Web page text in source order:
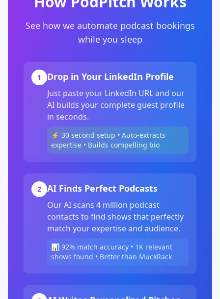
See how we automate podcast bookings
while you sleep
1 Drop in Your LinkedIn Profile
Just paste your LinkedIn URL and our
AI builds your complete guest profile
in seconds.
⚡ 30 second setup • Auto-extracts
expertise • Builds compelling bio
2 AI Finds Perfect Podcasts
Our AI scans 4 million podcast
contacts to find shows that perfectly
match your expertise and audience.
📊 92% match accuracy • 1K relevant
shows found • Better than MuckRack